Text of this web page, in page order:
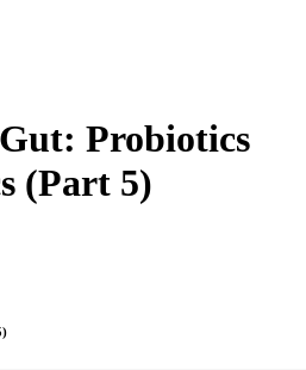
Probiotics
(Part 5)